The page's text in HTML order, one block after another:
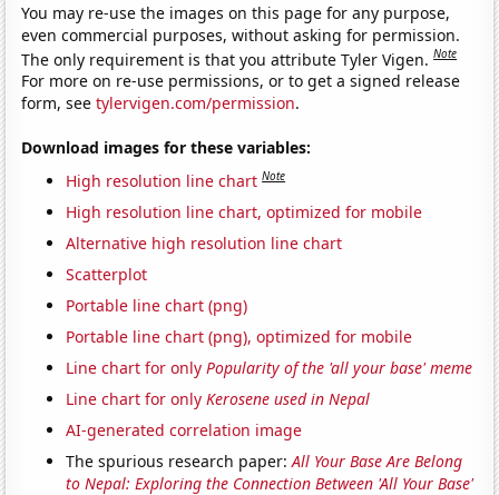
You may re-use the images on this page for any purpose,
even commercial purposes, without asking for permission.
The only requirement is that you attribute Tyler Vigen.Note
For more on re-use permissions, or to get a signed release
form, seetylervigen.com/permission.
Download images for these variables:
High resolution line chart Note
High resolution line chart, optimized for mobile
Alternative high resolution line chart
Scatterplot
Portable line chart (png)
Portable line chart (png), optimized for mobile
Line chart for onlyPopularity of the 'all your base' meme
Line chart for onlyKerosene used in Nepal
AI-generated correlation image
The spurious research paper:All Your Base Are Belong
to Nepal: Exploring the Connection Between 'All Your Base'